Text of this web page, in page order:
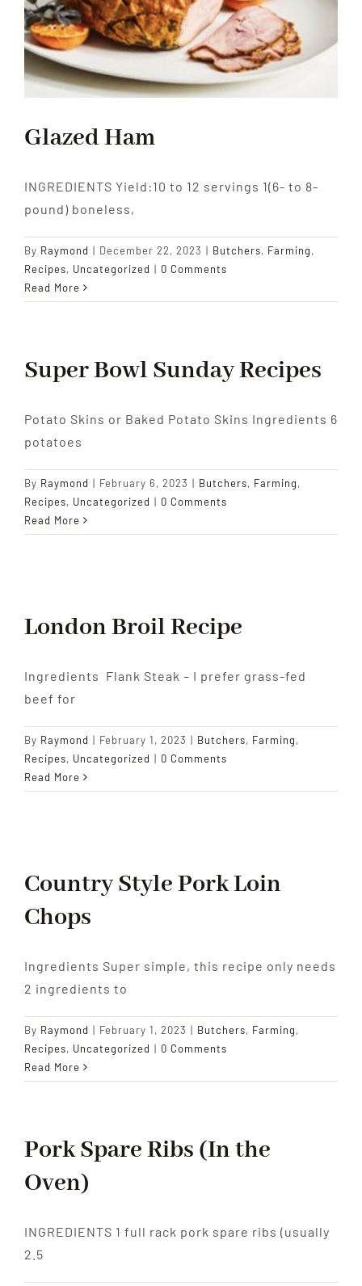
Glazed Ham
INGREDIENTS Yield:10 to 12 servings 1(6- to 8-
pound) boneless,
By Raymond | December 22, 2023 | Butchers, Farming,
Recipes, Uncategorized | 0 Comments
Read More
Super Bowl Sunday Recipes
Potato Skins or Baked Potato Skins Ingredients 6
potatoes
By Raymond | February 6, 2023 | Butchers, Farming,
Recipes, Uncategorized | 0 Comments
Read More
London Broil Recipe
Ingredients Flank Steak – I prefer grass-fed
beef for
By Raymond | February 1, 2023 | Butchers, Farming,
Recipes, Uncategorized | 0 Comments
Read More
Country Style Pork Loin
Chops
Ingredients Super simple, this recipe only needs
2 ingredients to
By Raymond | February 1, 2023 | Butchers, Farming,
Recipes, Uncategorized | 0 Comments
Read More
Pork Spare Ribs (In the
Oven)
INGREDIENTS 1 full rack pork spare ribs (usually
2.5